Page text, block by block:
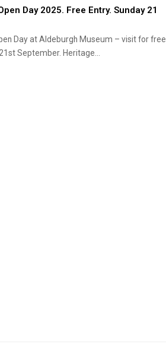
Day 2025. Free Entry. Sunday 21
Day at Aldeburgh Museum – visit for free
September. Heritage…